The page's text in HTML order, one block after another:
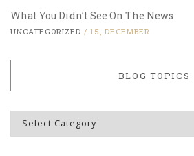
What You Didn’t See On The News
UNCATEGORIZED / 15, DECEMBER
BLOG TOPICS
Blog
Topics